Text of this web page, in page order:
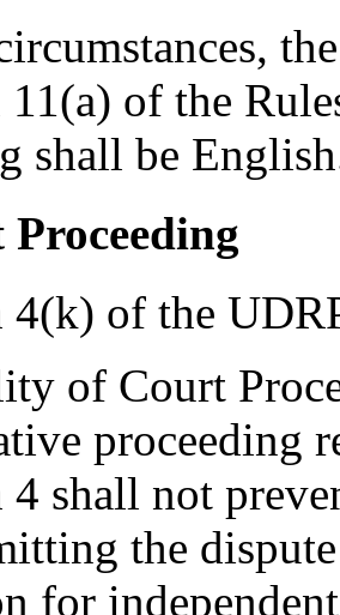
11(a) of the
shall be
4(k) of the
of Court
proceeding
4 shall not
the
for